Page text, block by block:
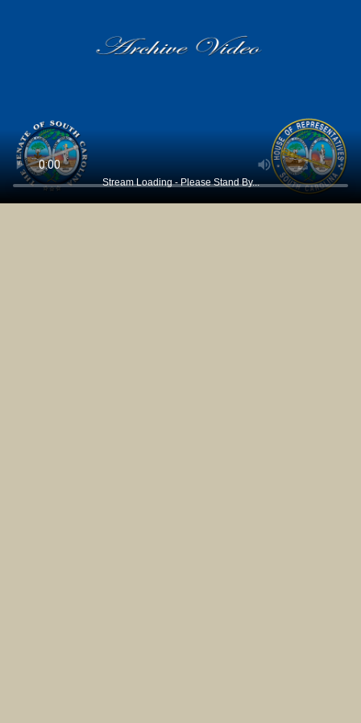
Stream Loading - Please Stand By...